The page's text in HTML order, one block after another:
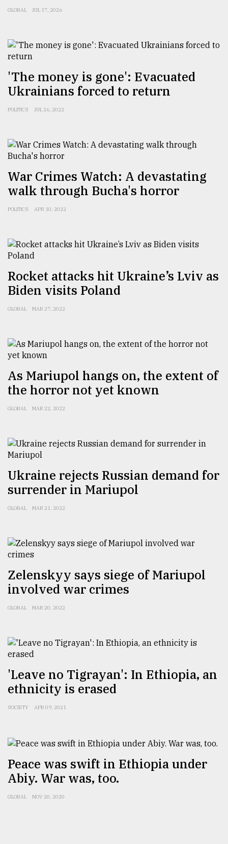
The
mother
of
all
models
27,
2018
From
Tragedy
to
August
17,
2018
ADVERTISE
GLOBAL JUL 17, 2026
'The money is gone': Evacuated
Ukrainians forced to return
POLITICS JUL 26, 2022
War Crimes Watch: A devastating
walk through Bucha's horror
POLITICS APR 10, 2022
Rocket attacks hit Ukraine’s Lviv as
Biden visits Poland
GLOBAL MAR 27, 2022
As Mariupol hangs on, the extent of
the horror not yet known
GLOBAL MAR 22, 2022
Ukraine rejects Russian demand for
surrender in Mariupol
GLOBAL MAR 21, 2022
Zelenskyy says siege of Mariupol
involved war crimes
GLOBAL MAR 20, 2022
'Leave no Tigrayan': In Ethiopia, an
ethnicity is erased
SOCIETY APR 09, 2021
Peace was swift in Ethiopia under
Abiy. War was, too.
GLOBAL NOV 20, 2020